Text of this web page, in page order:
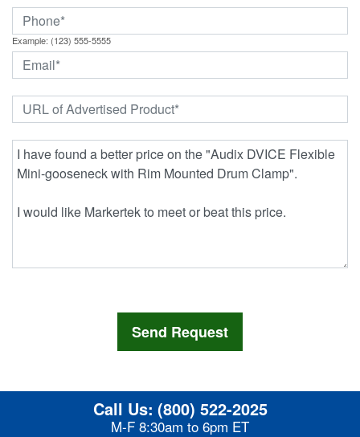
Example: (123) 555-5555
Call Us: (800) 522-2025
M-F 8:30am to 6pm ET